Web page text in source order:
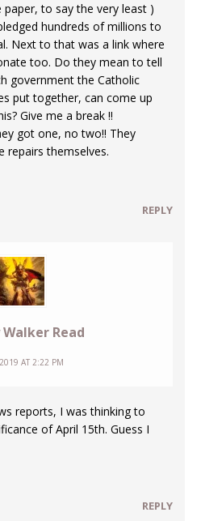
to say the very least )
hundreds of millions to
Next to that was a link where
too. Do they mean to tell
government the Catholic
put together, can come up
Give me a break !!
got one, no two!! They
repairs themselves.
REPLY
Walker Read
AT 2:22 PM
reports, I was thinking to
of April 15th. Guess I
REPLY